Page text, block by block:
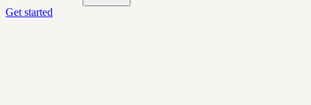
Get started